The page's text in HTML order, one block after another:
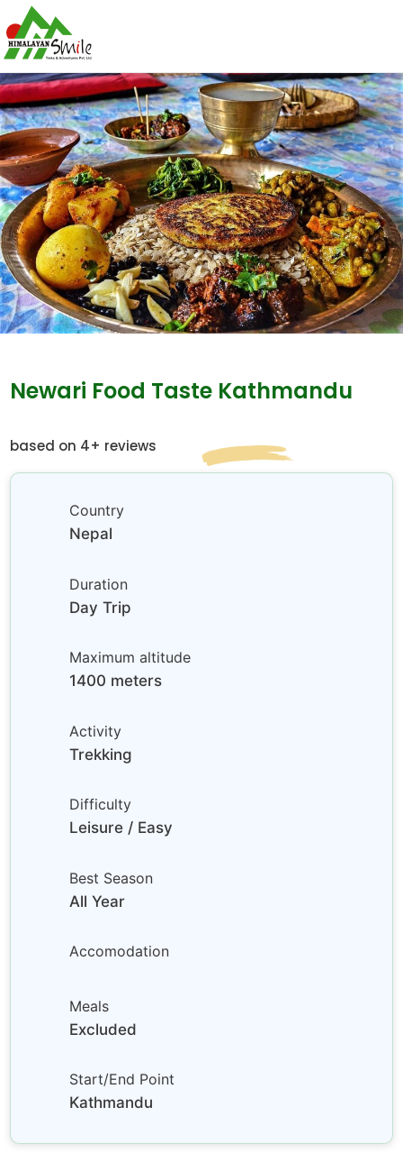
Newari Food Taste Kathmandu
based on 4+ reviews
Country
Nepal
Duration
Day Trip
Maximum altitude
1400 meters
Activity
Trekking
Difficulty
Leisure / Easy
Best Season
All Year
Accomodation
Meals
Excluded
Start/End Point
Kathmandu